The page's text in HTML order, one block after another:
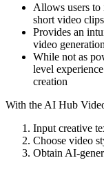
Allows users to
short video clips
Provides an
video
While not as
level
creation
With the AI Hub
Input creative
Choose video
Obtain AI-